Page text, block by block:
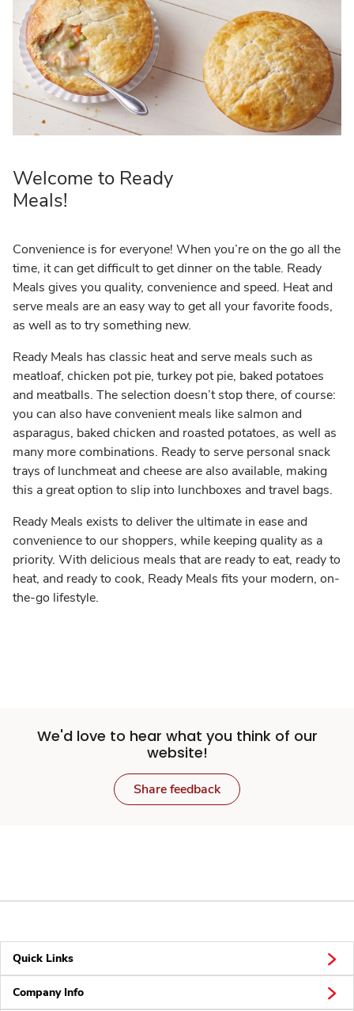
Welcome to Ready
Meals!
Convenience is for everyone! When you’re on the go all the
time, it can get difficult to get dinner on the table. Ready
Meals gives you quality, convenience and speed. Heat and
serve meals are an easy way to get all your favorite foods,
as well as to try something new.
Ready Meals has classic heat and serve meals such as
meatloaf, chicken pot pie, turkey pot pie, baked potatoes
and meatballs. The selection doesn’t stop there, of course:
you can also have convenient meals like salmon and
asparagus, baked chicken and roasted potatoes, as well as
many more combinations. Ready to serve personal snack
trays of lunchmeat and cheese are also available, making
this a great option to slip into lunchboxes and travel bags.
Ready Meals exists to deliver the ultimate in ease and
convenience to our shoppers, while keeping quality as a
priority. With delicious meals that are ready to eat, ready to
heat, and ready to cook, Ready Meals fits your modern, on-
the-go lifestyle.
We'd love to hear what you think of our
website!
Share feedback
Quick Links
Company Info